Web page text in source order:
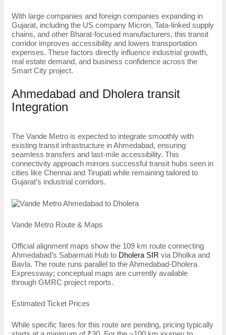
With large companies and foreign companies expanding in
Gujarat, including the US company Micron, Tata-linked supply
chains, and other Bharat-focused manufacturers, this transit
corridor improves accessibility and lowers transportation
expenses. These factors directly influence industrial growth,
real estate demand, and business confidence across the
Smart City project.
Ahmedabad and Dholera transit
Integration
The Vande Metro is expected to integrate smoothly with
existing transit infrastructure in Ahmedabad, ensuring
seamless transfers and last-mile accessibility. This
connectivity approach mirrors successful transit hubs seen in
cities like Chennai and Tirupati while remaining tailored to
Gujarat’s industrial corridors.
Vande Metro Route & Maps
Official alignment maps show the 109 km route connecting
Ahmedabad’s Sabarmati Hub to Dholera SIR via Dholka and
Bavla. The route runs parallel to the Ahmedabad-Dholera
Expressway; conceptual maps are currently available
through GMRC project reports.
Estimated Ticket Prices
While specific fares for this route are pending, pricing typically